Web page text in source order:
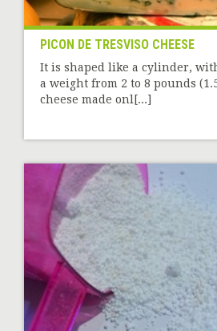
PICON DE TRESVISO CHEESE
It is shaped like a cylinder,
a weight from 2 to 8 pounds
cheese made onl[...]